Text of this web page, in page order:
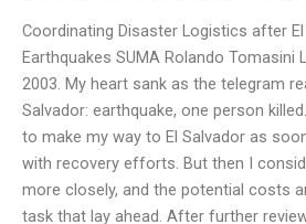
Coordinating Disaster Logistics after
Earthquakes SUMA Rolando Tomasini
2003. My heart sank as the telegram
Salvador: earthquake, one person
to make my way to El Salvador as
with recovery efforts. But then I
more closely, and the potential costs
task that lay ahead. After further